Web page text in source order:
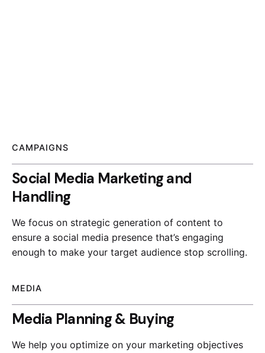
CAMPAIGNS
Social Media Marketing and
Handling
We focus on strategic generation of content to
ensure a social media presence that’s engaging
enough to make your target audience stop scrolling.
MEDIA
Media Planning & Buying
We help you optimize on your marketing objectives